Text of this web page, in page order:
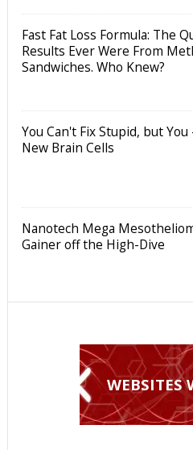
Fast Fat Loss Formula: The
Results Ever Were From
Sandwiches. Who Knew?
You Can't Fix Stupid, but
New Brain Cells
Nanotech Mega
Gainer off the High-Dive
WEBSITES